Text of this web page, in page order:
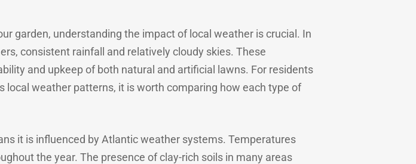
garden, understanding the impact of local weather is crucial. In
consistent rainfall and relatively cloudy skies. These
and upkeep of both natural and artificial lawns. For residents
weather patterns, it is worth comparing how each type of
it is influenced by Atlantic weather systems. Temperatures
the year. The presence of clay-rich soils in many areas